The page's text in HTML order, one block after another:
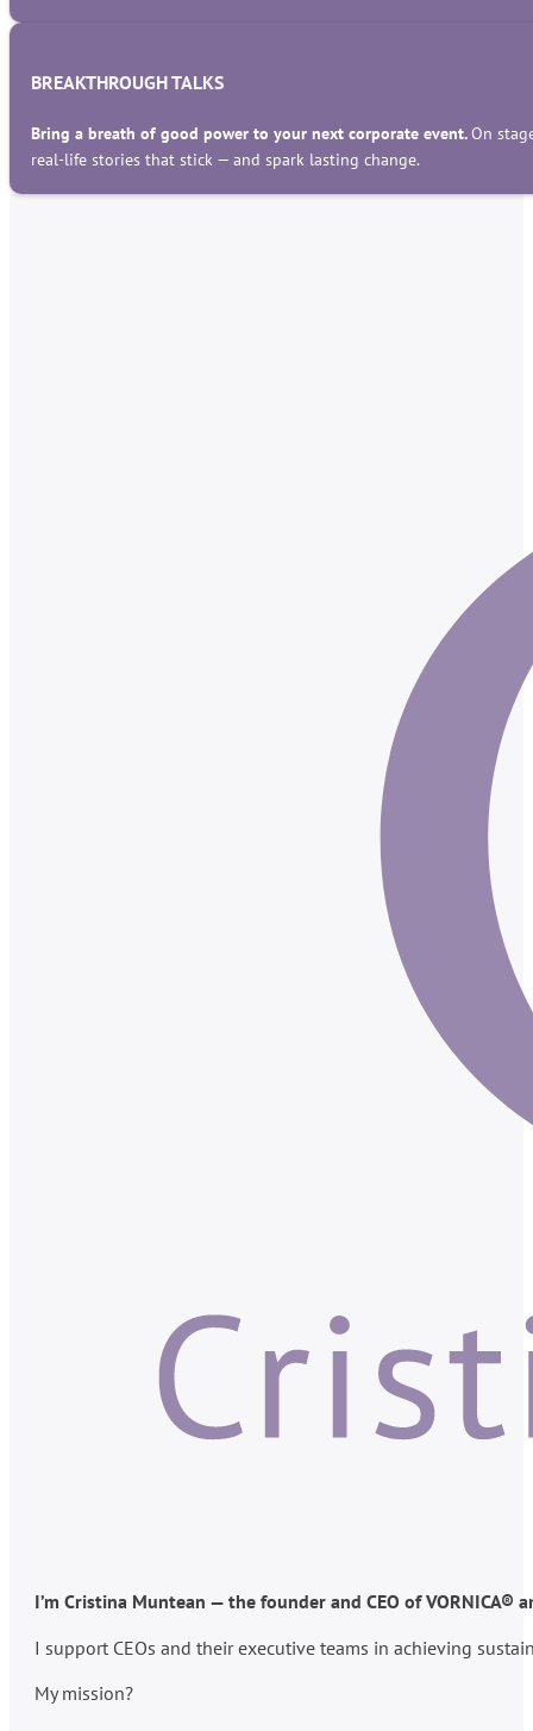
BREAKTHROUGH TALKS
Bring a breath of good power to your next corporate event.On
real-life stories that stick — and spark lasting change.
I’m Cristina Muntean — the founder and CEO of
I support CEOs and their executive teams in achieving
My mission?